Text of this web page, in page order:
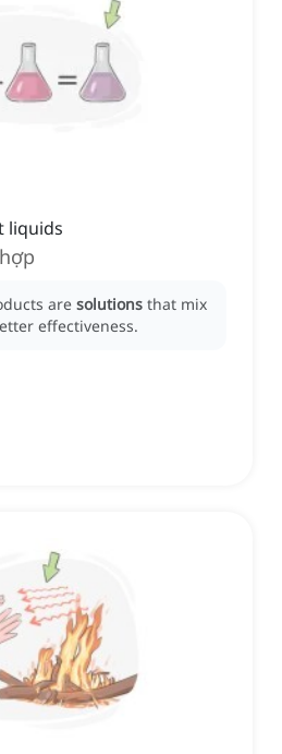
liquids
are solutions that mix
effectiveness.